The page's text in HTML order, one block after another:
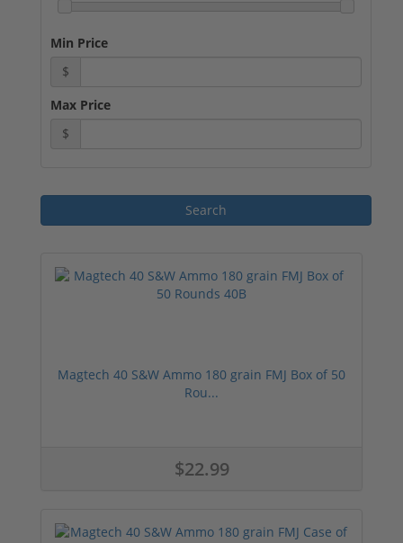
Min Price
$
Max Price
$
Magtech 40 S&W Ammo 180 grain FMJ Box of 50
Rou...
$22.99